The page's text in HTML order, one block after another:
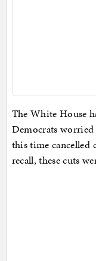
The White House
Democrats
this time cancelled
recall, these cuts